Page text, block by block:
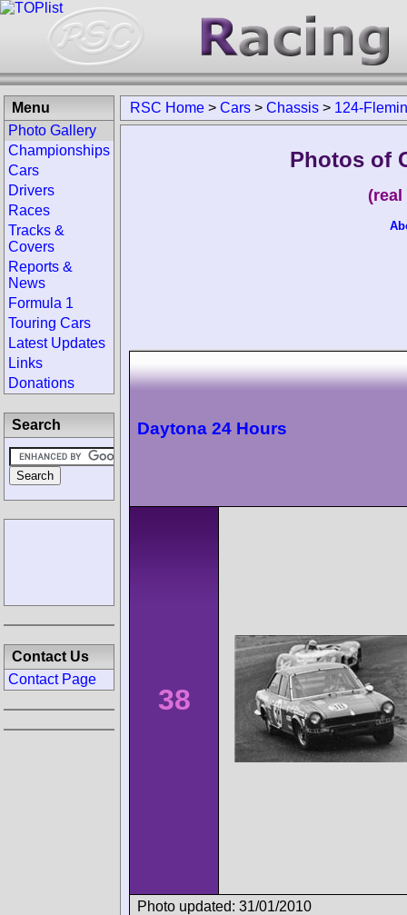
RSC Home > Cars > Chassis > 124-
Photos of
Daytona 24 Hours
38
Photo updated: 31/01/2010
Menu
Photo Gallery
Championships
Cars
Drivers
Races
Tracks &
Covers
Reports &
News
Formula 1
Touring Cars
Latest Updates
Links
Donations
Search
Contact Us
Contact Page